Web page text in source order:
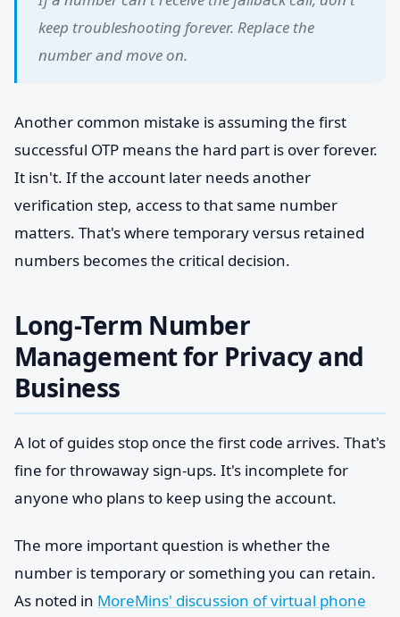
keep troubleshooting forever. Replace the
number and move on.
Another common mistake is assuming the first
successful OTP means the hard part is over forever.
It isn't. If the account later needs another
verification step, access to that same number
matters. That's where temporary versus retained
numbers becomes the critical decision.
Long-Term Number
Management for Privacy and
Business
A lot of guides stop once the first code arrives. That's
fine for throwaway sign-ups. It's incomplete for
anyone who plans to keep using the account.
The more important question is whether the
number is temporary or something you can retain.
As noted in MoreMins' discussion of virtual phone